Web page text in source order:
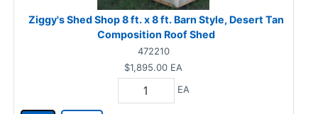
Ziggy's Shed Shop 8 ft. x 8 ft. Barn Style, Desert Tan
Composition Roof Shed
472210
$1,895.00 EA
EA